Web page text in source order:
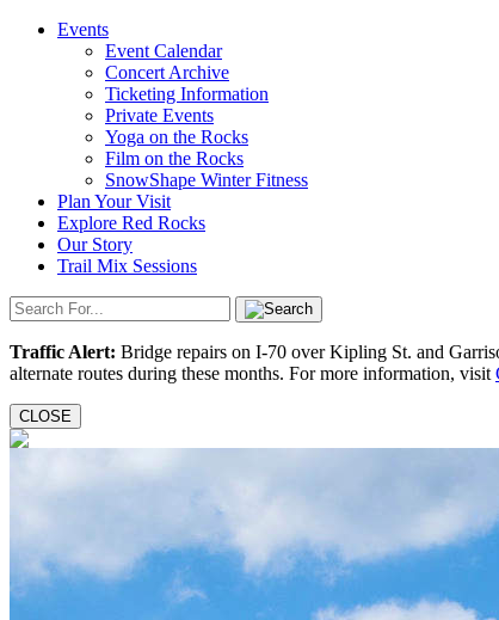
Events
Event Calendar
Concert Archive
Ticketing Information
Private Events
Yoga on the Rocks
Film on the Rocks
SnowShape Winter Fitness
Plan Your Visit
Explore Red Rocks
Our Story
Trail Mix Sessions
Traffic Alert: Bridge repairs on I-70 over Kipling St. and
alternate routes during these months. For more information, visit
CLOSE